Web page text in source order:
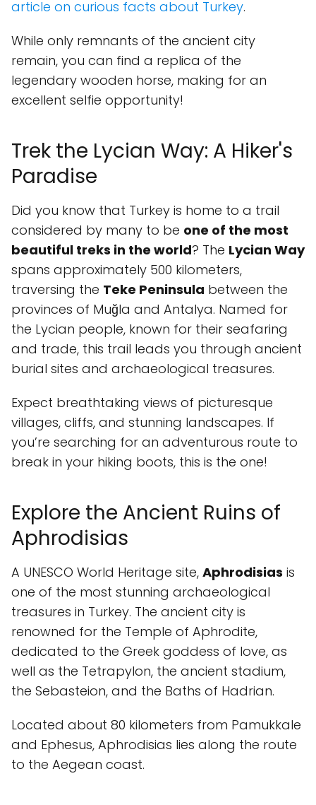
article on curious facts about Turkey.
While only remnants of the ancient city
remain, you can find a replica of the
legendary wooden horse, making for an
excellent selfie opportunity!
Trek the Lycian Way: A Hiker's
Paradise
Did you know that Turkey is home to a trail
considered by many to be one of the most
beautiful treks in the world? The Lycian Way
spans approximately 500 kilometers,
traversing the Teke Peninsula between the
provinces of Muğla and Antalya. Named for
the Lycian people, known for their seafaring
and trade, this trail leads you through ancient
burial sites and archaeological treasures.
Expect breathtaking views of picturesque
villages, cliffs, and stunning landscapes. If
you’re searching for an adventurous route to
break in your hiking boots, this is the one!
Explore the Ancient Ruins of
Aphrodisias
A UNESCO World Heritage site, Aphrodisias is
one of the most stunning archaeological
treasures in Turkey. The ancient city is
renowned for the Temple of Aphrodite,
dedicated to the Greek goddess of love, as
well as the Tetrapylon, the ancient stadium,
the Sebasteion, and the Baths of Hadrian.
Located about 80 kilometers from Pamukkale
and Ephesus, Aphrodisias lies along the route
to the Aegean coast.